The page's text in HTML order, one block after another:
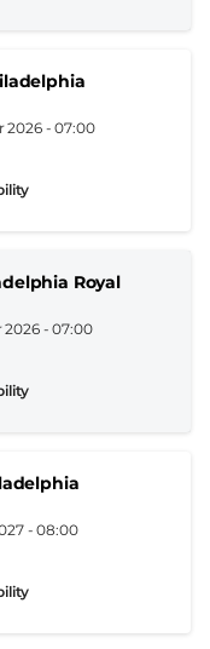
2026 - 07:00
Royal
2026 - 07:00
- 08:00